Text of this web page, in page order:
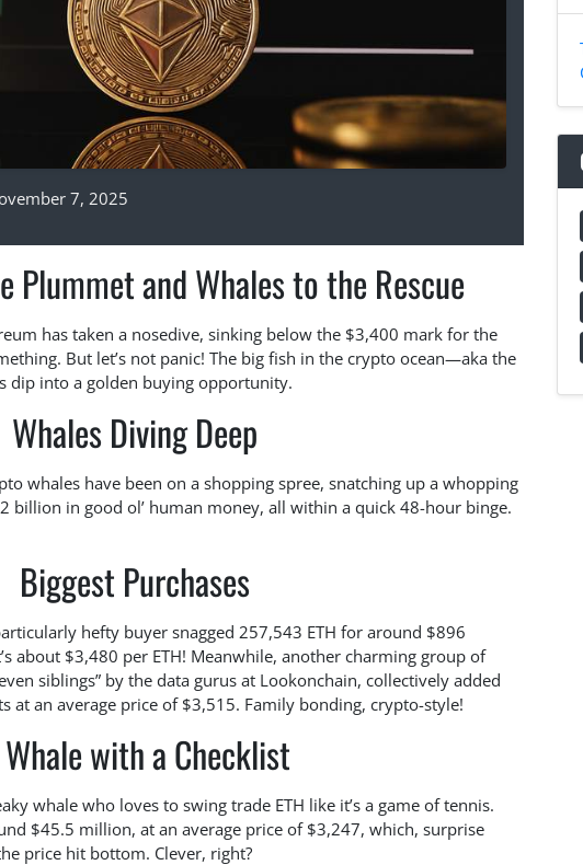
7, 2025
Plummet and Whales to the Rescue
has taken a nosedive, sinking below the $3,400 mark for the
But let’s not panic! The big fish in the crypto ocean—aka the
dip into a golden buying opportunity.
Whales Diving Deep
whales have been on a shopping spree, snatching up a whopping
billion in good ol’ human money, all within a quick 48-hour binge.
Biggest Purchases
hefty buyer snagged 257,543 ETH for around $896
about $3,480 per ETH! Meanwhile, another charming group of
siblings” by the data gurus at Lookonchain, collectively added
at an average price of $3,515. Family bonding, crypto-style!
with a Checklist
whale who loves to swing trade ETH like it’s a game of tennis.
$45.5 million, at an average price of $3,247, which, surprise
price hit bottom. Clever, right?